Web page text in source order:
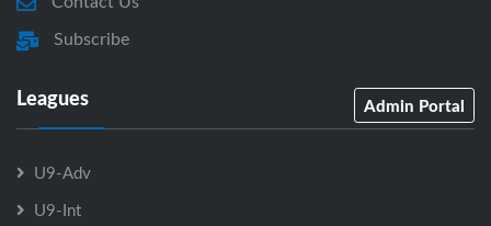
Subscribe
Leagues Admin Portal
U9-Adv
U9-Int